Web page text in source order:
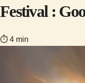
Festival :
⏱ 4 min